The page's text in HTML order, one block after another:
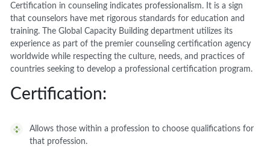
Certification in counseling indicates professionalism. It is a sign
that counselors have met rigorous standards for education and
training. The Global Capacity Building department utilizes its
experience as part of the premier counseling certification agency
worldwide while respecting the culture, needs, and practices of
countries seeking to develop a professional certification program.
Certification:
Allows those within a profession to choose qualifications for
that profession.